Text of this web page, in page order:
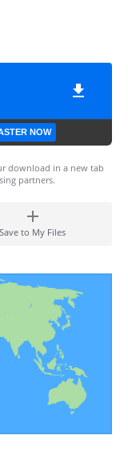
NOW
download in a new tab
partners.
Save to My Files